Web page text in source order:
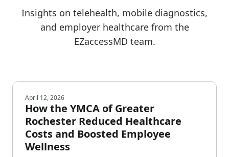
Insights on telehealth, mobile diagnostics,
and employer healthcare from the
EZaccessMD team.
April 12, 2026
How the YMCA of Greater
Rochester Reduced Healthcare
Costs and Boosted Employee
Wellness